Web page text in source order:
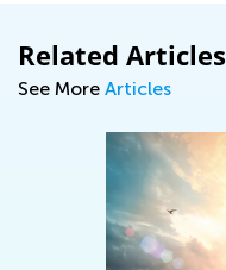
Related Articles
See More Articles